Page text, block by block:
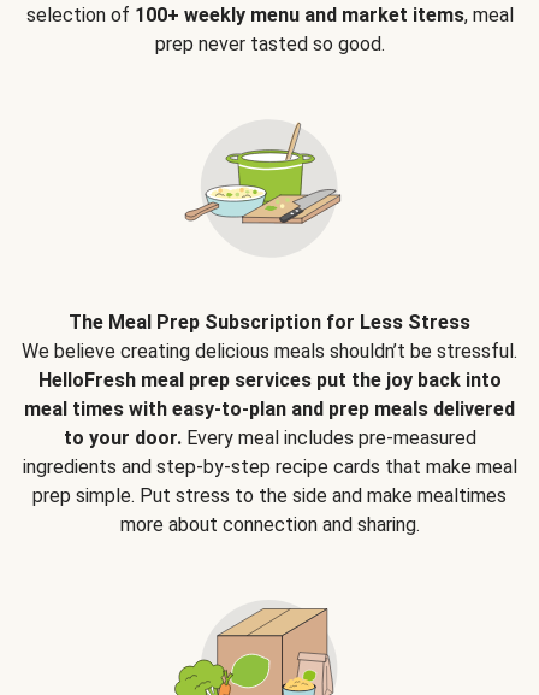
selection of 100+ weekly menu and market items, meal
prep never tasted so good.
The Meal Prep Subscription for Less Stress
We believe creating delicious meals shouldn’t be stressful.
HelloFresh meal prep services put the joy back into
meal times with easy-to-plan and prep meals delivered
to your door.Every meal includes pre-measured
ingredients and step-by-step recipe cards that make meal
prep simple. Put stress to the side and make mealtimes
more about connection and sharing.